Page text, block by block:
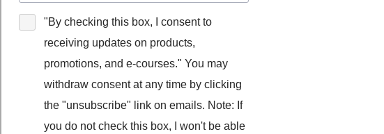
"By checking this box, I consent to
receiving updates on products,
promotions, and e-courses." You may
withdraw consent at any time by clicking
the "unsubscribe" link on emails. Note: If
you do not check this box, I won't be able